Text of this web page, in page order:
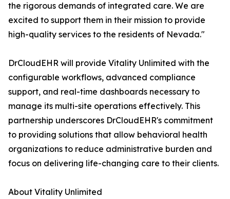
the rigorous demands of integrated care. We are
excited to support them in their mission to provide
high-quality services to the residents of Nevada."
DrCloudEHR will provide Vitality Unlimited with the
configurable workflows, advanced compliance
support, and real-time dashboards necessary to
manage its multi-site operations effectively. This
partnership underscores DrCloudEHR's commitment
to providing solutions that allow behavioral health
organizations to reduce administrative burden and
focus on delivering life-changing care to their clients.
About Vitality Unlimited